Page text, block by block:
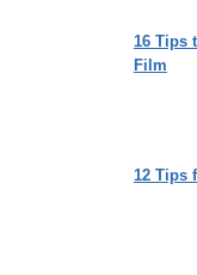
16 Tips
Film
12 Tips